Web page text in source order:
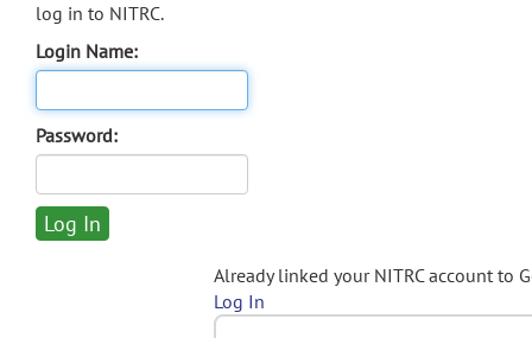
log in to NITRC.
Login Name:
Password:
Already linked your NITRC account to
Log In